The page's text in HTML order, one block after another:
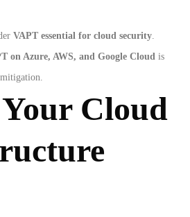
VAPT essential for cloud security.
on Azure, AWS, and Google Cloud is
Your Cloud